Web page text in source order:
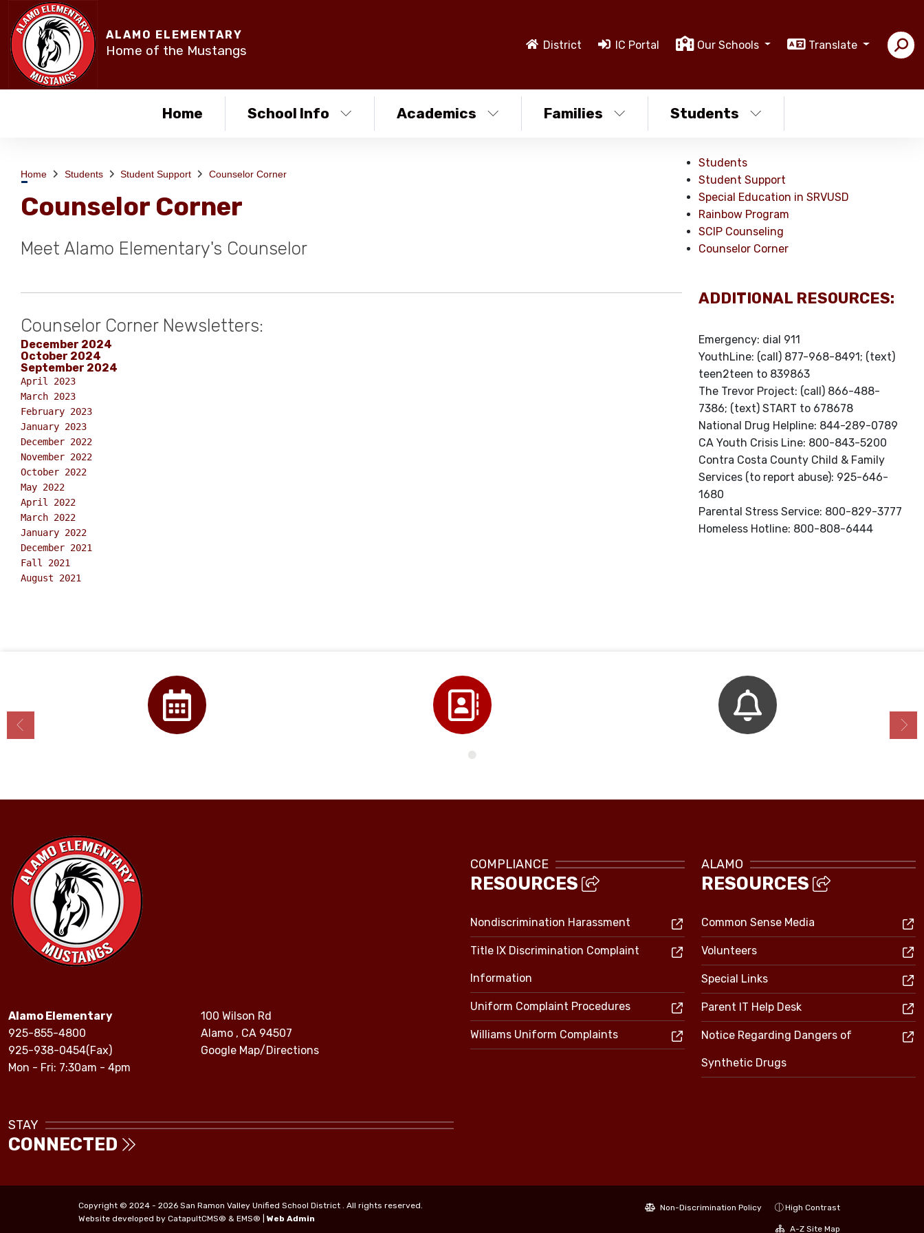
ALAMO ELEMENTARY
Home of the Mustangs District IC Portal Our Schools Translate
Home School Info Academics Families Students
Home Students Student Support Counselor Corner
Counselor Corner
Meet Alamo Elementary's Counselor
Counselor Corner Newsletters:
December 2024
October 2024
September 2024
April 2023
March 2023
February 2023
January 2023
December 2022
November 2022
October 2022
May 2022
April 2022
March 2022
January 2022
December 2021
Fall 2021
August 2021
Students
Student Support
Special Education in SRVUSD
Rainbow Program
SCIP Counseling
Counselor Corner
ADDITIONAL RESOURCES:
Emergency: dial 911
YouthLine: (call) 877-968-8491; (text)
teen2teen to 839863
The Trevor Project: (call) 866-488-
7386; (text) START to 678678
National Drug Helpline: 844-289-0789
CA Youth Crisis Line: 800-843-5200
Contra Costa County Child & Family
Services (to report abuse): 925-646-
1680
Parental Stress Service: 800-829-3777
Homeless Hotline: 800-808-6444
Directory
Alamo Elementary
925-855-4800
925-938-0454(Fax)
Mon - Fri: 7:30am - 4pm
100 Wilson Rd
Alamo , CA 94507
Google Map/Directions
STAY
CONNECTED
COMPLIANCE
RESOURCES
Nondiscrimination Harassment
Title IX Discrimination Complaint
Information
Uniform Complaint Procedures
Williams Uniform Complaints
ALAMO
RESOURCES
Common Sense Media
Volunteers
Special Links
Parent IT Help Desk
Notice Regarding Dangers of
Synthetic Drugs
Non-Discrimination Policy High Contrast
A-Z Site Map
Copyright © 2024 - 2026 San Ramon Valley Unified School District . All rights reserved.
Website developed by CatapultCMS® & EMS® Web Admin